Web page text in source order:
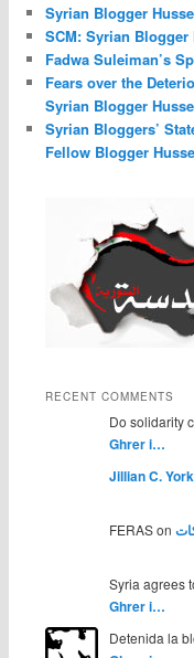
Syrian Blogger
SCM: Syrian
Fadwa Suleiman’s
Fears over the
Syrian Blogger
Syrian Bloggers’
Fellow Blogger
RECENT COMMENTS
Do solidarity
Ghrer i…
Jillian C.
FERAS on
Syria agrees
Ghrer i…
Detenida la